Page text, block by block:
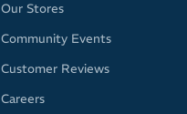
Our Stores
Community Events
Customer Reviews
Careers